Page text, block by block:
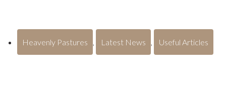
Heavenly Pastures , Latest News , Useful Articles